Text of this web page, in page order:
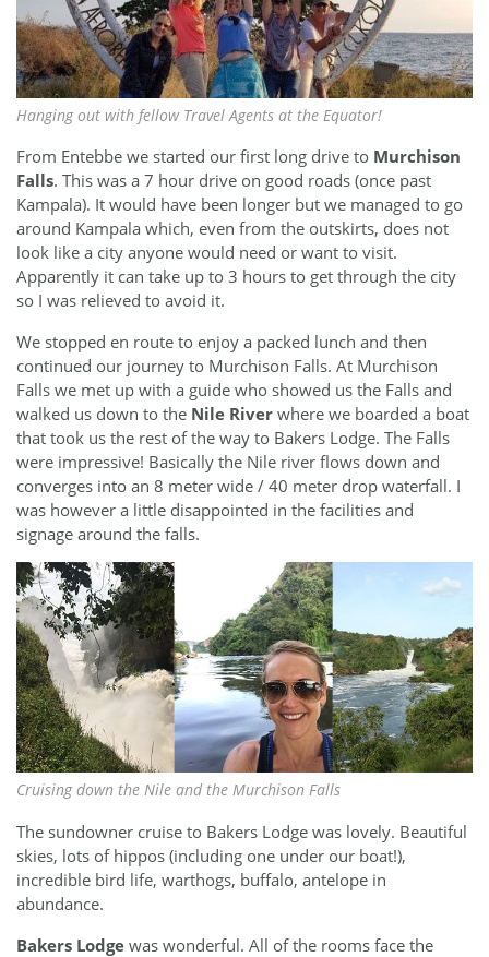
Hanging out with fellow Travel Agents at the Equator!
From Entebbe we started our first long drive to Murchison
Falls. This was a 7 hour drive on good roads (once past
Kampala). It would have been longer but we managed to go
around Kampala which, even from the outskirts, does not
look like a city anyone would need or want to visit.
Apparently it can take up to 3 hours to get through the city
so I was relieved to avoid it.
We stopped en route to enjoy a packed lunch and then
continued our journey to Murchison Falls. At Murchison
Falls we met up with a guide who showed us the Falls and
walked us down to the Nile River where we boarded a boat
that took us the rest of the way to Bakers Lodge. The Falls
were impressive! Basically the Nile river flows down and
converges into an 8 meter wide / 40 meter drop waterfall. I
was however a little disappointed in the facilities and
signage around the falls.
Cruising down the Nile and the Murchison Falls
The sundowner cruise to Bakers Lodge was lovely. Beautiful
skies, lots of hippos (including one under our boat!),
incredible bird life, warthogs, buffalo, antelope in
abundance.
Bakers Lodge was wonderful. All of the rooms face the